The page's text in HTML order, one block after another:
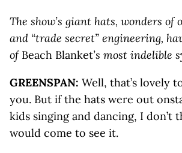
The show’s giant hats, wonders of
and “trade secret” engineering,
of Beach Blanket’s most indelible
GREENSPAN: Well, that’s lovely
you. But if the hats were out
kids singing and dancing, I don’t
would come to see it.